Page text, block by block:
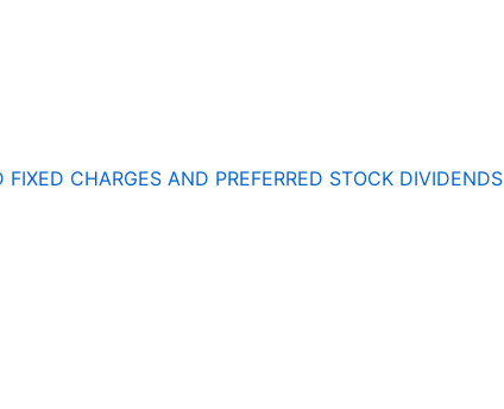
CHARGES AND PREFERRED STOCK DIVIDENDS